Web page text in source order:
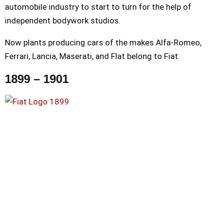
automobile industry to start to turn for the help of
independent bodywork studios.
Now plants producing cars of the makes Alfa-Romeo,
Ferrari, Lancia, Maserati, and Flat belong to Fiat.
1899 – 1901